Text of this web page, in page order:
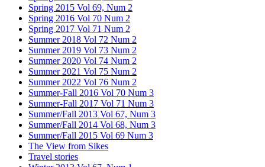
Spring 2015 Vol 69, Num 2
Spring 2016 Vol 70 Num 2
Spring 2017 Vol 71 Num 2
Summer 2018 Vol 72 Num 2
Summer 2019 Vol 73 Num 2
Summer 2020 Vol 74 Num 2
Summer 2021 Vol 75 Num 2
Summer 2022 Vol 76 Num 2
Summer-Fall 2016 Vol 70 Num 3
Summer-Fall 2017 Vol 71 Num 3
Summer/Fall 2013 Vol 67, Num 3
Summer/Fall 2014 Vol 68, Num 3
Summer/Fall 2015 Vol 69 Num 3
The View from Sikes
Travel stories